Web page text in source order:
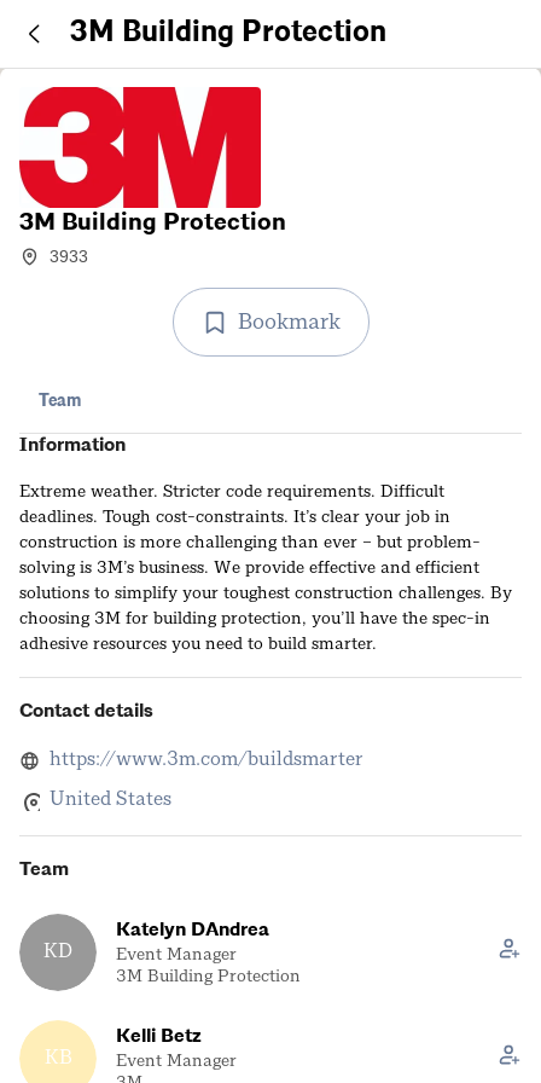
3M Building Protection
3M Building Protection
3933
Bookmark
Team
Information
Extreme weather. Stricter code requirements. Difficult
deadlines. Tough cost-constraints. It’s clear your job in
construction is more challenging than ever – but problem-
solving is 3M’s business. We provide effective and efficient
solutions to simplify your toughest construction challenges. By
choosing 3M for building protection, you’ll have the spec-in
adhesive resources you need to build smarter.
Contact details
https://www.3m.com/buildsmarter
United States
Team
KD
Katelyn DAndrea
Event Manager
3M Building Protection
KB
Kelli Betz
Event Manager